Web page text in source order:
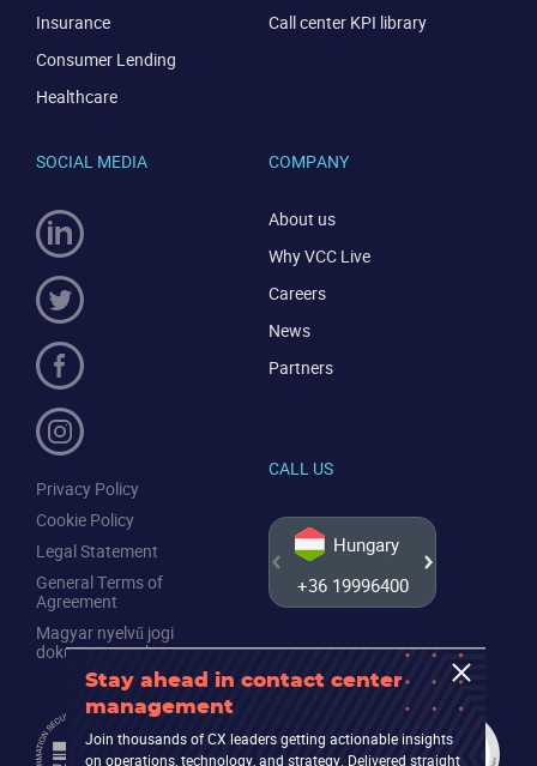
Stay ahead in contact center
management
Join thousands of CX leaders getting actionable insights
on operations, technology, and strategy. Delivered straight
Insurance
Consumer Lending
Healthcare
Call center KPI library
COMPANY
About us
Why VCC Live
Careers
News
Partners
SOCIAL MEDIA
CALL US
Hungary
+36 19996400
Privacy Policy
Cookie Policy
Legal Statement
General Terms of
Agreement
Magyar nyelvű jogi
dokumentumok